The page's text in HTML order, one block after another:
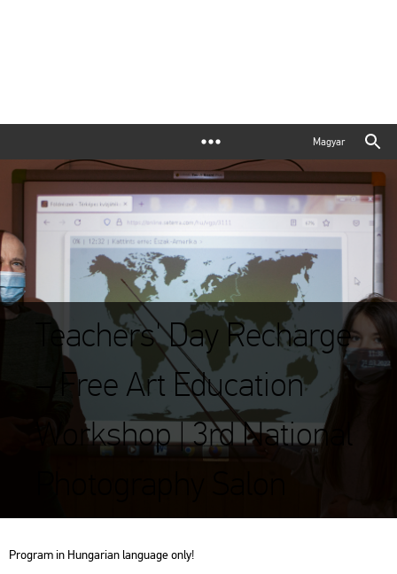
Magyar
Teachers' Day Recharge
– Free Art Education
Workshop | 3rd National
Prog­ram in Hun­ga­ri­an lan­gu­age only!